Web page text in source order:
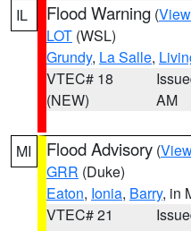
IL Flood Warning (
LOT (WSL)
Grundy, La Salle,
VTEC# 18
(NEW)
AM
MI Flood Advisory (
GRR (Duke)
Eaton, Ionia, Barry, in
VTEC# 21